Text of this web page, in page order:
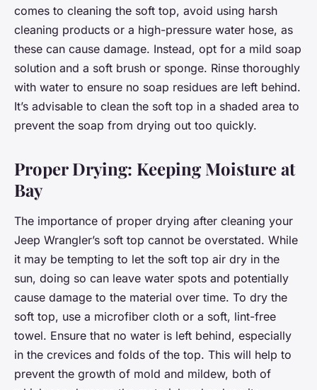
comes to cleaning the soft top, avoid using harsh
cleaning products or a high-pressure water hose, as
these can cause damage. Instead, opt for a mild soap
solution and a soft brush or sponge. Rinse thoroughly
with water to ensure no soap residues are left behind.
It’s advisable to clean the soft top in a shaded area to
prevent the soap from drying out too quickly.
Proper Drying: Keeping Moisture at
Bay
The importance of proper drying after cleaning your
Jeep Wrangler’s soft top cannot be overstated. While
it may be tempting to let the soft top air dry in the
sun, doing so can leave water spots and potentially
cause damage to the material over time. To dry the
soft top, use a microfiber cloth or a soft, lint-free
towel. Ensure that no water is left behind, especially
in the crevices and folds of the top. This will help to
prevent the growth of mold and mildew, both of